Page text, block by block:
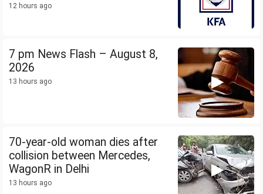
12 hours ago
7 pm News Flash – August 8,
2026
13 hours ago
70-year-old woman dies after
collision between Mercedes,
WagonR in Delhi
13 hours ago